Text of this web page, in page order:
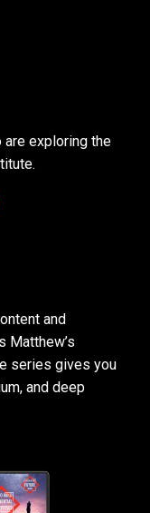
are exploring the
and
Matthew’s
series gives you
and deep